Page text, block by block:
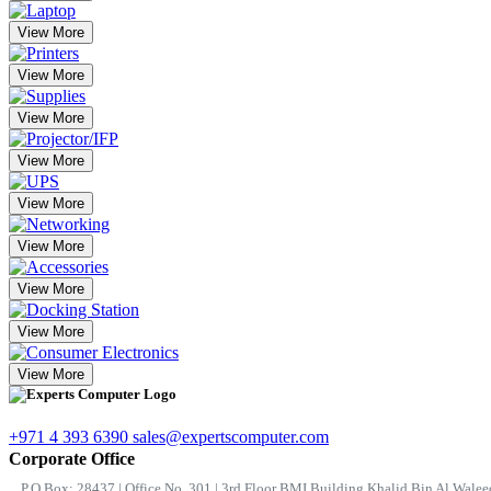
View More
View More
View More
View More
View More
View More
View More
View More
View More
+971 4 393 6390 sales@expertscomputer.com
Corporate Office